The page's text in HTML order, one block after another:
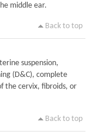
middle ear.
Back to top
suspension,
(D&C), complete
the cervix, fibroids, or
Back to top